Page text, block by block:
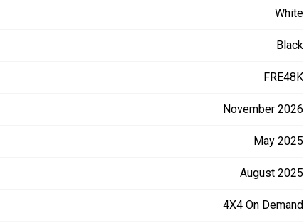
White
Black
FRE48K
November 2026
May 2025
August 2025
4X4 On Demand